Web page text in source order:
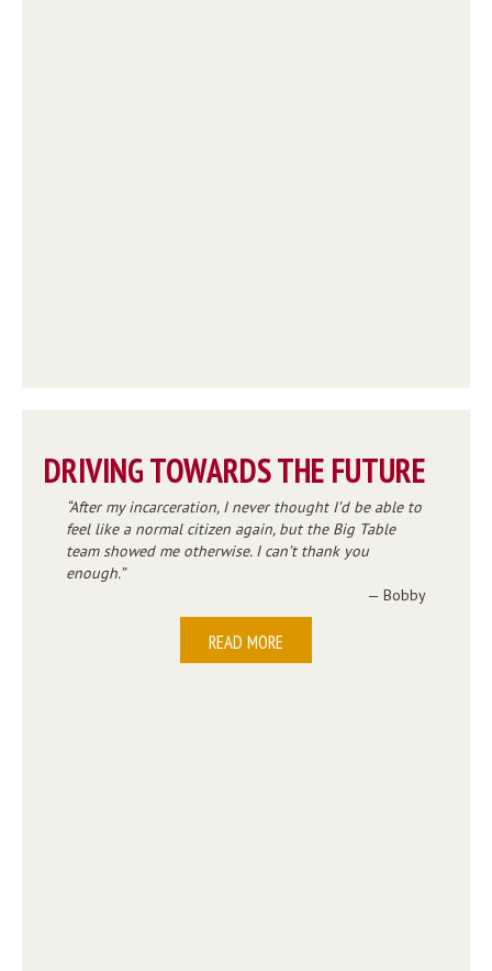
DRIVING TOWARDS THE FUTURE
After my incarceration, I never thought I’d be able to
feel like a normal citizen again, but the Big Table
team showed me otherwise. I can’t thank you
enough.
— Bobby
READ MORE